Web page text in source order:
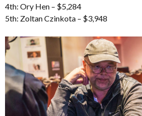
4th: Ory Hen – $5,284
5th: Zoltan Czinkota – $3,948